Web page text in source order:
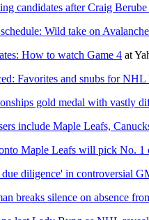
candidates after Craig
Wild take on Avalanche
How to watch Game 4 at
Favorites and snubs for
gold medal with vastly
include Maple Leafs,
Maple Leafs will pick No. 1
diligence' in controversial
breaks silence on absence